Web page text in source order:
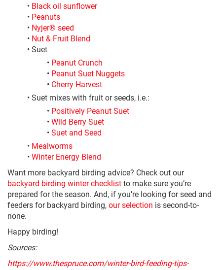
• Black oil sunflower
• Peanuts
• Nyjer® seed
• Nut & Fruit Blend
• Suet
• Peanut Crunch
• Peanut Suet Nuggets
• Cherry Harvest
• Suet mixes with fruit or seeds, i.e.:
• Positively Peanut Suet
•Wild Berry Suet
•Suet and Seed
• Mealworms
•Winter Energy Blend
Want more backyard birding advice? Check out our
backyard birding winter checklistto make sure you’re
prepared for the season. And, if you’re looking for seed and
feeders for backyard birding,our selection is second-to-
none.
Happy birding!
Sources:
https://www.thespruce.com/winter-bird-feeding-tips-